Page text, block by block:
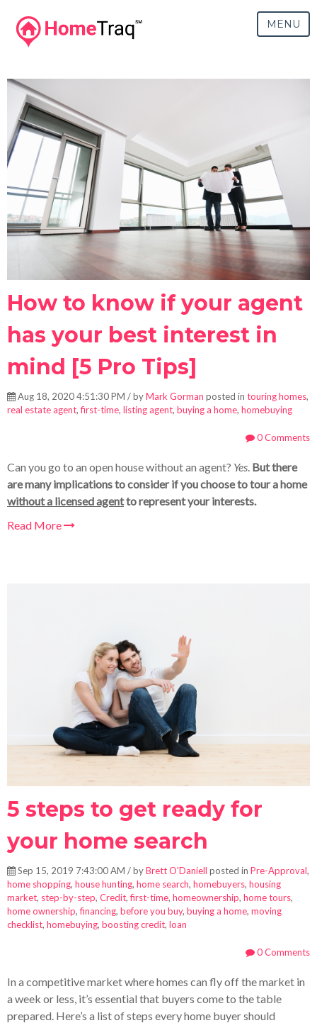
MENU
How to know if your agent
has your best interest in
mind [5 Pro Tips]
Aug 18, 2020 4:51:30 PM / byMark Gorman posted in touring homes,
real estate agent,first-time, listing agent, buying a home, homebuying
0 Comments
Can you go to an open house without an agent? Yes. But there
are many implications to consider if you choose to tour a home
without a licensed agentto represent your interests.
Read More
5 steps to get ready for
your home search
Sep 15, 2019 7:43:00 AM / byBrett O'Daniell posted in Pre-Approval,
home shopping, house hunting, home search, homebuyers, housing
market, step-by-step, Credit,first-time, homeownership, home tours,
home ownership,financing, before you buy, buying a home, moving
checklist, homebuying, boosting credit, loan
0 Comments
In a competitive market where homes can fly off the market in
a week or less, it’s essential that buyers come to the table
prepared. Here’s a list of steps every home buyer should